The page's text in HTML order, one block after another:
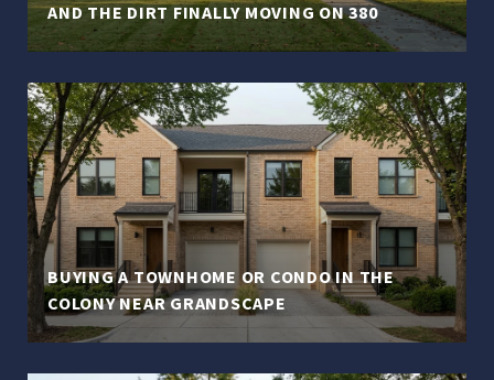
AND THE DIRT FINALLY MOVING ON 380
BUYING A TOWNHOME OR CONDO IN THE
COLONY NEAR GRANDSCAPE